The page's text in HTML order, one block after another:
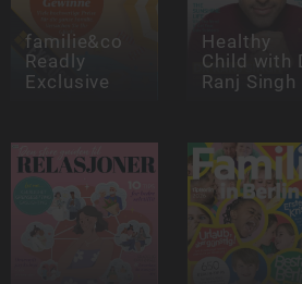
familie&co
Readly
Exclusive
Healthy
Child with
Ranj Singh